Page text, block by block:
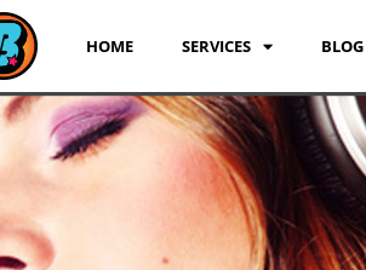
HOME SERVICES BLOG